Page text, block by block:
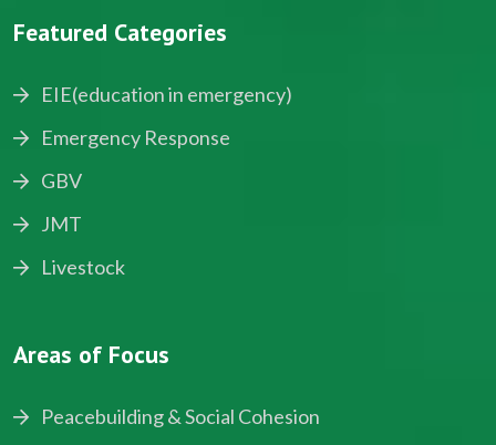
Featured Categories
EIE(education in emergency)
Emergency Response
GBV
JMT
Livestock
Areas of Focus
Peacebuilding & Social Cohesion